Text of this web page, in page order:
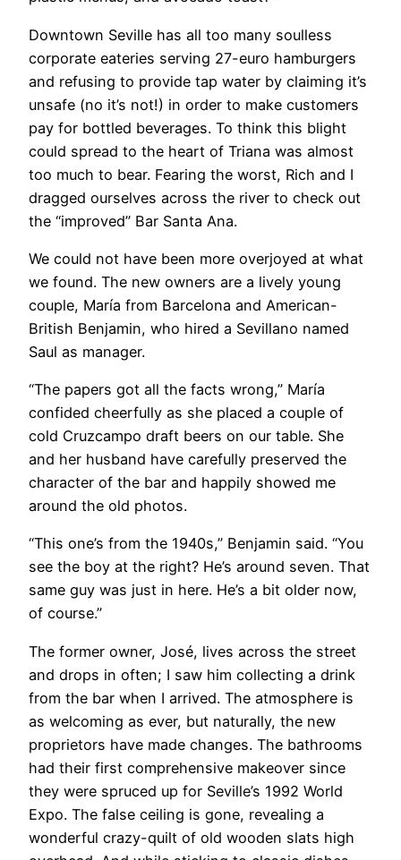
Downtown Seville has all too many soulless
corporate eateries serving 27-euro hamburgers
and refusing to provide tap water by claiming it’s
unsafe (no it’s not!) in order to make customers
pay for bottled beverages. To think this blight
could spread to the heart of Triana was almost
too much to bear. Fearing the worst, Rich and I
dragged ourselves across the river to check out
the “improved” Bar Santa Ana.
We could not have been more overjoyed at what
we found. The new owners are a lively young
couple, María from Barcelona and American-
British Benjamin, who hired a Sevillano named
Saul as manager.
“The papers got all the facts wrong,” María
confided cheerfully as she placed a couple of
cold Cruzcampo draft beers on our table. She
and her husband have carefully preserved the
character of the bar and happily showed me
around the old photos.
“This one’s from the 1940s,” Benjamin said. “You
see the boy at the right? He’s around seven. That
same guy was just in here. He’s a bit older now,
of course.”
The former owner, José, lives across the street
and drops in often; I saw him collecting a drink
from the bar when I arrived. The atmosphere is
as welcoming as ever, but naturally, the new
proprietors have made changes. The bathrooms
had their first comprehensive makeover since
they were spruced up for Seville’s 1992 World
Expo. The false ceiling is gone, revealing a
wonderful crazy-quilt of old wooden slats high